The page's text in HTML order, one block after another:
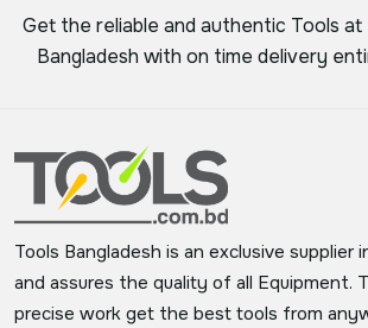
Get the reliable and authentic Tools
Bangladesh with on time delivery
Tools Bangladesh is an exclusive supplier
and assures the quality of all Equipment.
precise work get the best tools from